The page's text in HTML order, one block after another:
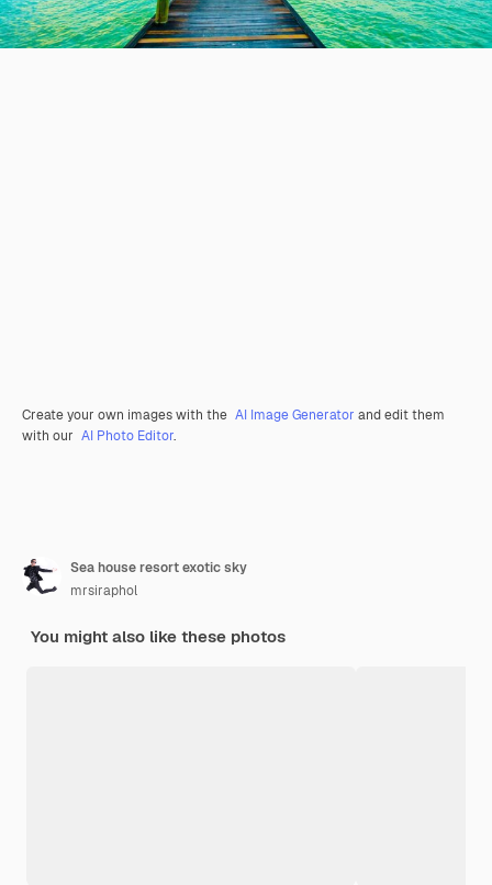
Create your own images with the AI Image Generator and edit them
with our AI Photo Editor.
Sea house resort exotic sky
mrsiraphol
You might also like these photos